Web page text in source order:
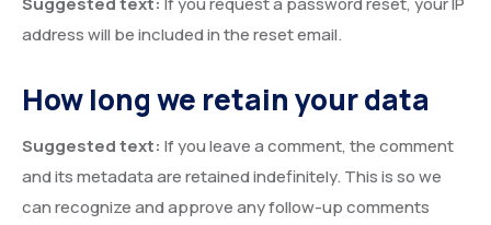
address will be included in the reset email.
How long we retain your data
Suggested text: If you leave a comment, the comment
and its metadata are retained indefinitely. This is so we
can recognize and approve any follow-up comments